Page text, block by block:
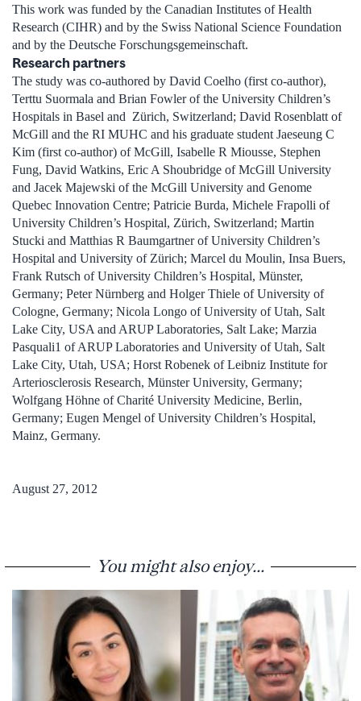
This work was funded by the Canadian Institutes of Health
Research (CIHR) and by the Swiss National Science Foundation
and by the Deutsche Forschungsgemeinschaft.
Research partners
The study was co-authored by David Coelho (first co-author),
Terttu Suormala and Brian Fowler of the University Children’s
Hospitals in Basel and Zürich, Switzerland; David Rosenblatt of
McGill and the RI MUHC and his graduate student Jaeseung C
Kim (first co-author) of McGill, Isabelle R Miousse, Stephen
Fung, David Watkins, Eric A Shoubridge of McGill University
and Jacek Majewski of the McGill University and Genome
Quebec Innovation Centre; Patricie Burda, Michele Frapolli of
University Children’s Hospital, Zürich, Switzerland; Martin
Stucki and Matthias R Baumgartner of University Children’s
Hospital and University of Zürich; Marcel du Moulin, Insa Buers,
Frank Rutsch of University Children’s Hospital, Münster,
Germany; Peter Nürnberg and Holger Thiele of University of
Cologne, Germany; Nicola Longo of University of Utah, Salt
Lake City, USA and ARUP Laboratories, Salt Lake; Marzia
Pasquali1 of ARUP Laboratories and University of Utah, Salt
Lake City, Utah, USA; Horst Robenek of Leibniz Institute for
Arteriosclerosis Research, Münster University, Germany;
Wolfgang Höhne of Charité University Medicine, Berlin,
Germany; Eugen Mengel of University Children’s Hospital,
Mainz, Germany.
August 27, 2012
You might also enjoy...